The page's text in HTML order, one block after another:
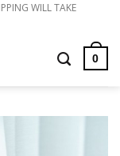
WILL TAKE
0